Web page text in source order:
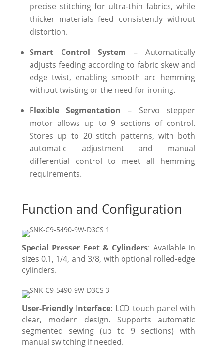
precise stitching for ultra-thin fabrics, while
thicker materials feed consistently without
distortion.
Smart Control System – Automatically
adjusts feeding according to fabric skew and
edge twist, enabling smooth arc hemming
without twisting or the need for ironing.
Flexible Segmentation – Servo stepper
motor allows up to 9 sections of control.
Stores up to 20 stitch patterns, with both
automatic adjustment and manual
differential control to meet all hemming
requirements.
Function and Configuration
Special Presser Feet & Cylinders: Available in
sizes 0.1, 1/4, and 3/8, with optional rolled-edge
cylinders.
User-Friendly Interface: LCD touch panel with
clear, modern design. Supports automatic
segmented sewing (up to 9 sections) with
manual switching if needed.